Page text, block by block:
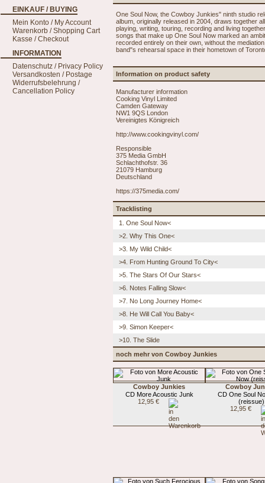
EINKAUF / BUYING
Mein Konto / My Account
Warenkorb / Shopping Cart
Kasse / Checkout
INFORMATION
Datenschutz / Privacy Policy
Versandkosten / Postage
Widerrufsbelehrung /
Cancellation Policy
One Soul Now, the Cowboy Junkies" ninth studio
album, originally released in 2004, draws together
playing, writing, touring, recording and living
songs that make up One Soul Now marked an
recorded entirely on their own, without the
band"s rehearsal space in their hometown of
Information on product safety
Manufacturer information
Cooking Vinyl Limited
Camden Gateway
NW1 9QS London
Vereinigtes Königreich
http://www.cookingvinyl.com/
Responsible
375 Media GmbH
Schlachthofstr. 36
21079 Hamburg
Deutschland
https://375media.com/
Tracklisting
1. One Soul Now<
>2. Why This One<
>3. My Wild Child<
>4. From Hunting Ground To City<
>5. The Stars Of Our Stars<
>6. Notes Falling Slow<
>7. No Long Journey Home<
>8. He Will Call You Baby<
>9. Simon Keeper<
>10. The Slide
noch mehr von Cowboy Junkies
Cowboy Junkies
CD More Acoustic Junk
12,95 €
Cowboy
CD One Soul
(reissue)
12,95 €